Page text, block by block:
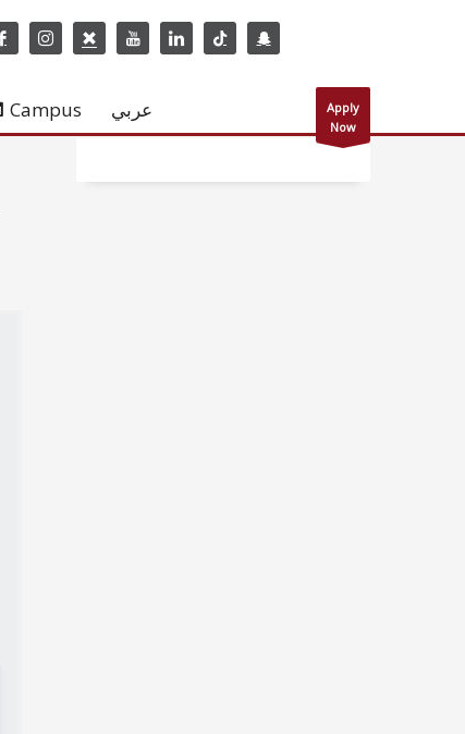
Campus عربي
Apply
Now